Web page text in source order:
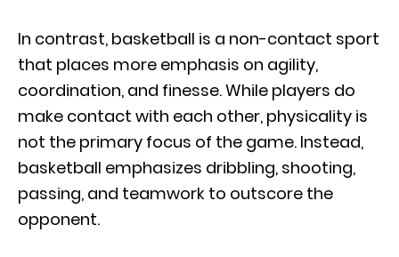
In contrast, basketball is a non-contact sport
that places more emphasis on agility,
coordination, and finesse. While players do
make contact with each other, physicality is
not the primary focus of the game. Instead,
basketball emphasizes dribbling, shooting,
passing, and teamwork to outscore the
opponent.